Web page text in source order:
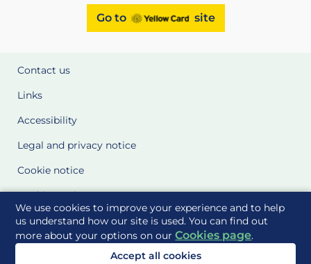
We use cookies to improve your experience and to help
us understand how our site is used. You can find out
more about your options on ourCookies page.
Accept all cookies
Go to site
Contact us
Links
Accessibility
Legal and privacy notice
Cookie notice
Cookie Settings
Glossary
Site Maps